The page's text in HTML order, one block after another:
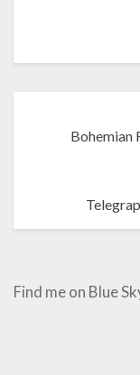
Bohemian
Find me on Blue